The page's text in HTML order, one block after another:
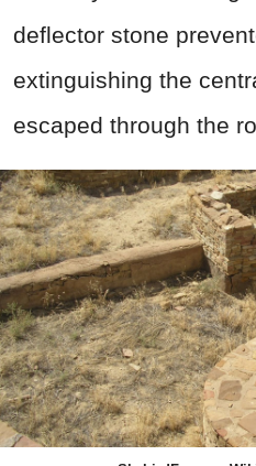
deflector stone
extinguishing the
escaped through the